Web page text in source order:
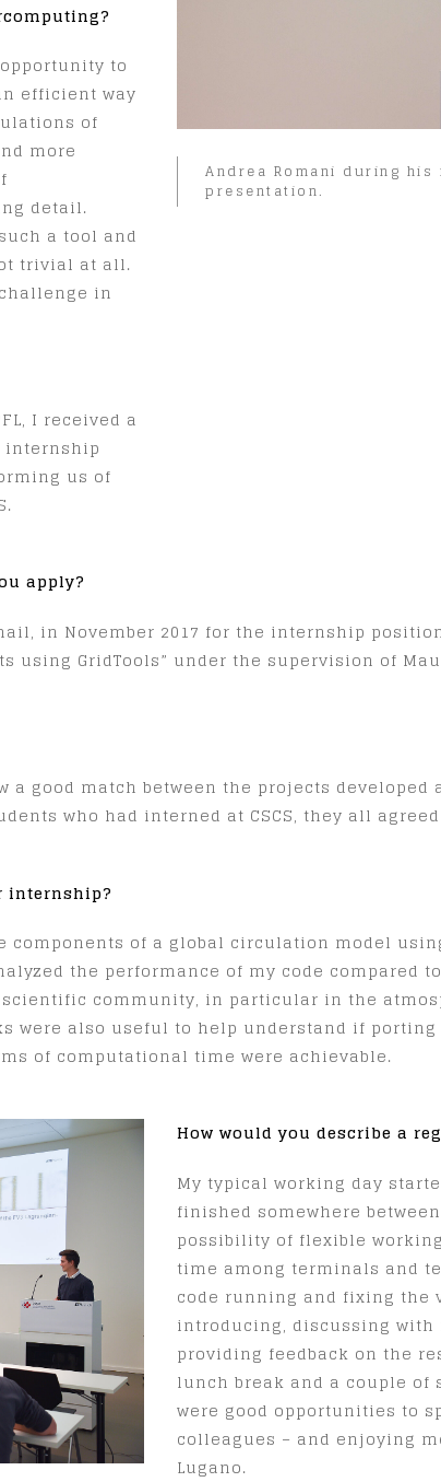
to
efficient way
of
more
detail.
a tool and
trivial at all.
in
I received a
internship
us of
Andrea Romani during his
presentation.
apply?
in November 2017 for the internship position
using GridTools” under the supervision of
good match between the projects developed
who had interned at CSCS, they all
internship?
of a global circulation model
the performance of my code compared
community, in particular in the
were also useful to help understand if
of computational time were achievable.
How would you describe a
My typical working day
finished somewhere
possibility of flexible
time among terminals and
code running and fixing the
introducing, discussing with
providing feedback on the
lunch break and a couple
were good opportunities to
colleagues – and enjoying
Lugano.